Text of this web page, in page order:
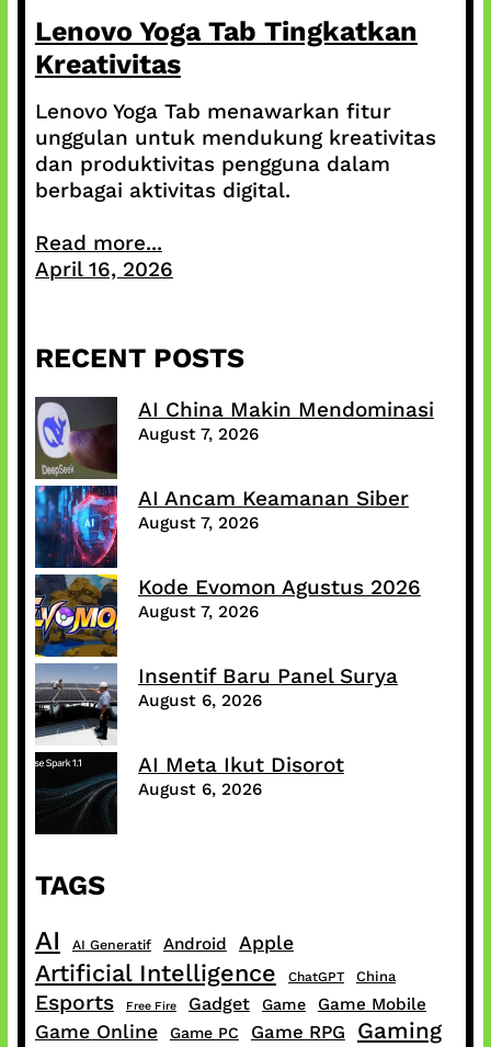
Lenovo Yoga Tab Tingkatkan
Kreativitas
Lenovo Yoga Tab menawarkan fitur
unggulan untuk mendukung kreativitas
dan produktivitas pengguna dalam
berbagai aktivitas digital.
Read more...
April 16, 2026
RECENT POSTS
AI China Makin Mendominasi
August 7, 2026
AI Ancam Keamanan Siber
August 7, 2026
Kode Evomon Agustus 2026
August 7, 2026
Insentif Baru Panel Surya
August 6, 2026
AI Meta Ikut Disorot
August 6, 2026
TAGS
AI AI Generatif Android Apple
Artificial Intelligence ChatGPT China
Esports Free Fire Gadget Game Game Mobile
Game Online Game PC Game RPG Gaming